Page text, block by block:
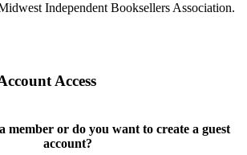
Independent Booksellers Association.
Access
member or do you want to create a guest
account?